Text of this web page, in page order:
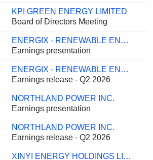
KPI GREEN ENERGY LIMITED
Board of Directors Meeting
ENERGIX - RENEWABLE ENERGIES LTD.
Earnings presentation
ENERGIX - RENEWABLE ENERGIES LTD.
Earnings release - Q2 2026
NORTHLAND POWER INC.
Earnings presentation
NORTHLAND POWER INC.
Earnings release - Q2 2026
XINYI ENERGY HOLDINGS LIMITED